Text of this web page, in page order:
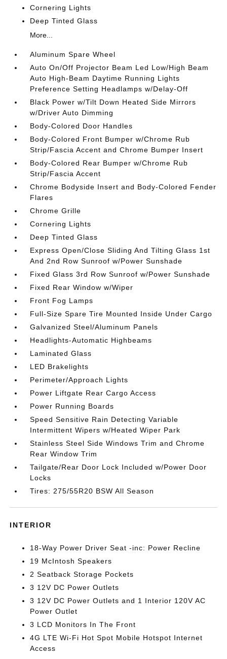
Cornering Lights
Deep Tinted Glass
More...
Aluminum Spare Wheel
Auto On/Off Projector Beam Led Low/High Beam
Auto High-Beam Daytime Running Lights
Preference Setting Headlamps w/Delay-Off
Black Power w/Tilt Down Heated Side Mirrors
w/Driver Auto Dimming
Body-Colored Door Handles
Body-Colored Front Bumper w/Chrome Rub
Strip/Fascia Accent and Chrome Bumper Insert
Body-Colored Rear Bumper w/Chrome Rub
Strip/Fascia Accent
Chrome Bodyside Insert and Body-Colored Fender
Flares
Chrome Grille
Cornering Lights
Deep Tinted Glass
Express Open/Close Sliding And Tilting Glass 1st
And 2nd Row Sunroof w/Power Sunshade
Fixed Glass 3rd Row Sunroof w/Power Sunshade
Fixed Rear Window w/Wiper
Front Fog Lamps
Full-Size Spare Tire Mounted Inside Under Cargo
Galvanized Steel/Aluminum Panels
Headlights-Automatic Highbeams
Laminated Glass
LED Brakelights
Perimeter/Approach Lights
Power Liftgate Rear Cargo Access
Power Running Boards
Speed Sensitive Rain Detecting Variable
Intermittent Wipers w/Heated Wiper Park
Stainless Steel Side Windows Trim and Chrome
Rear Window Trim
Tailgate/Rear Door Lock Included w/Power Door
Locks
Tires: 275/55R20 BSW All Season
INTERIOR
18-Way Power Driver Seat -inc: Power Recline
19 McIntosh Speakers
2 Seatback Storage Pockets
3 12V DC Power Outlets
3 12V DC Power Outlets and 1 Interior 120V AC
Power Outlet
3 LCD Monitors In The Front
4G LTE Wi-Fi Hot Spot Mobile Hotspot Internet
Access